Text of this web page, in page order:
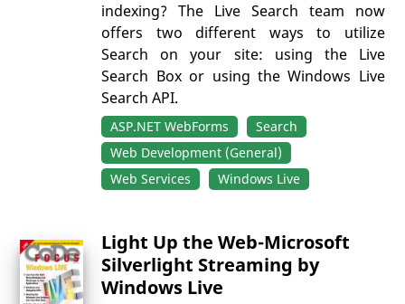
indexing? The Live Search team now
offers two different ways to utilize
Search on your site: using the Live
Search Box or using the Windows Live
Search API.
ASP.NET WebForms
Search
Web Development (General)
Web Services
Windows Live
Light Up the Web-Microsoft
Silverlight Streaming by
Windows Live